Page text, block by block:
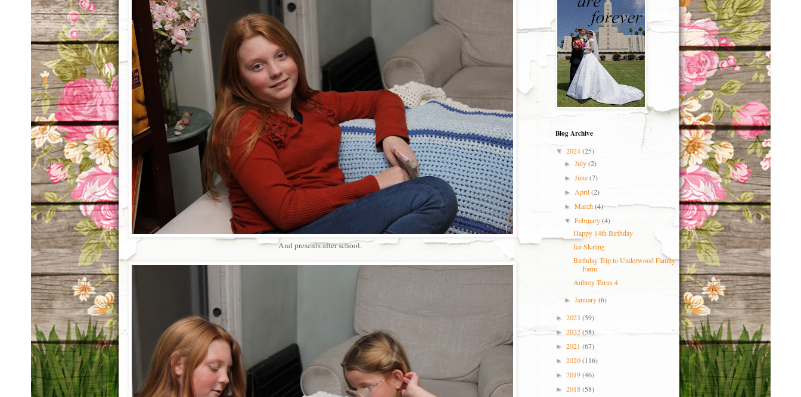
And presents after school.
Blog Archive
▼ 2024(25)
►July(2)
►June(7)
►April(2)
►March(4)
▼February(4)
Happy 14th Birthday
Ice Skating
Birthday Trip to Underwood Family
Farm
Aubrey Turns 4
►January(6)
► 2023 (59)
► 2022(58)
► 2021 (67)
► 2020(116)
► 2019(46)
► 2018(58)